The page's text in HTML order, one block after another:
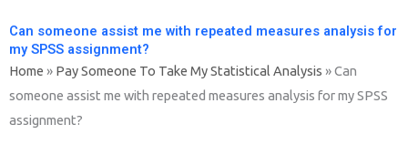
Can someone assist me with repeated measures analysis for
my SPSS assignment?
Home » Pay Someone To Take My Statistical Analysis »Can
someone assist me with repeated measures analysis for my SPSS
assignment?